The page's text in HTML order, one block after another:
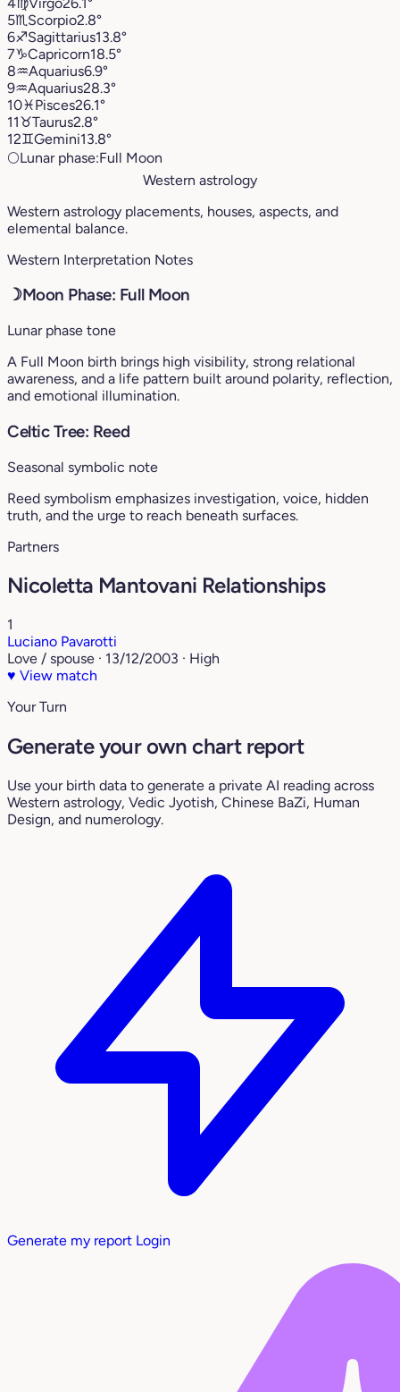
5♏︎ Scorpio2.8°
6♐︎Sagittarius13.8°
7♑︎Capricorn18.5°
8♒︎Aquarius6.9°
9♒︎Aquarius28.3°
10♓︎Pisces26.1°
11♉︎Taurus2.8°
12♊︎Gemini13.8°
🌕Lunar phase:Full Moon
Western astrology
Western astrology placements, houses, aspects, and
elemental balance.
Western Interpretation Notes
☽Moon Phase: Full Moon
Lunar phase tone
A Full Moon birth brings high visibility, strong relational
awareness, and a life pattern built around polarity, reflection,
and emotional illumination.
Celtic Tree: Reed
Seasonal symbolic note
Reed symbolism emphasizes investigation, voice, hidden
truth, and the urge to reach beneath surfaces.
Partners
Nicoletta Mantovani Relationships
1
Luciano Pavarotti
Love / spouse · 13/12/2003 · High
♥ View match
Your Turn
Generate your own chart report
Use your birth data to generate a private AI reading across
Western astrology, Vedic Jyotish, Chinese BaZi, Human
Design, and numerology.
Generate my report Login